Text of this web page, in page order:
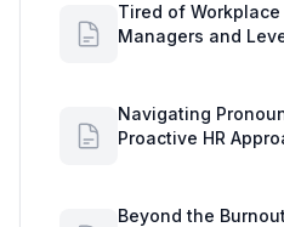
Tired of Workplace
Managers and
Navigating
Proactive HR
Beyond the